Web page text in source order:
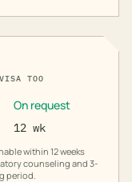
TOO
On request
12 wk
within 12 weeks
counseling and 3-
period.